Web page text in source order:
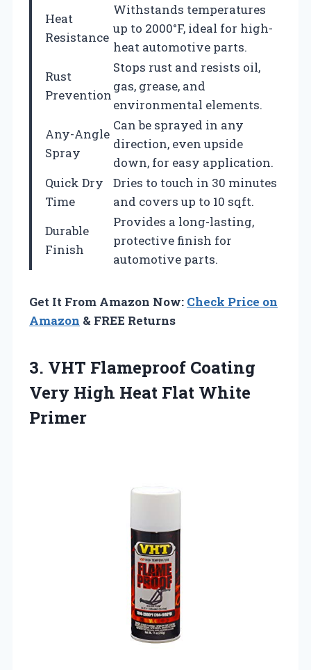
Heat
Resistance
Withstands temperatures
up to 2000°F, ideal for high-
heat automotive parts.
Rust
Prevention
Stops rust and resists oil,
gas, grease, and
environmental elements.
Any-Angle
Spray
Can be sprayed in any
direction, even upside
down, for easy application.
Quick Dry
Time
Dries to touch in 30 minutes
and covers up to 10 sqft.
Durable
Finish
Provides a long-lasting,
protective finish for
automotive parts.
Get It From Amazon Now: Check Price on
Amazon & FREE Returns
3. VHT Flameproof Coating
Very High Heat Flat White
Primer